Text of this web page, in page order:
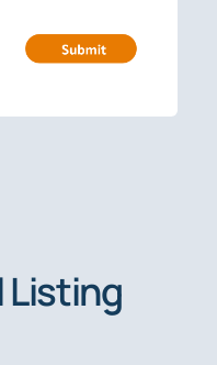
Listing